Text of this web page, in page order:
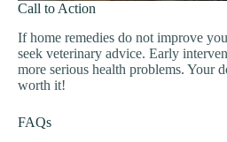
Call to Action
If home remedies do not improve
seek veterinary advice. Early
more serious health problems. Your
worth it!
FAQs